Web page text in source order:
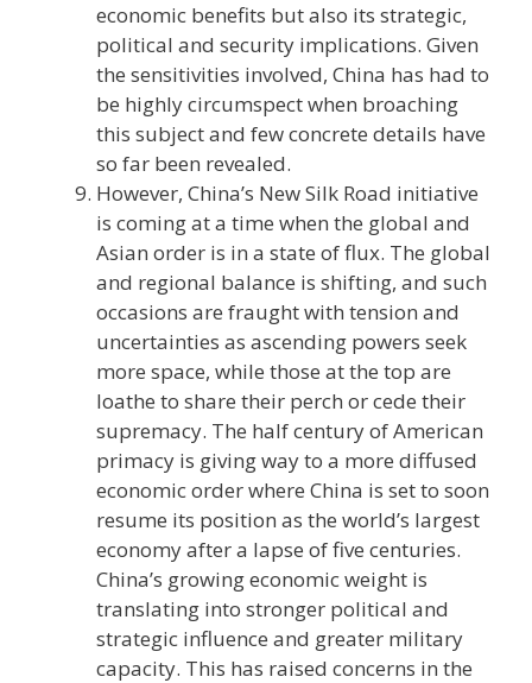
economic benefits but also its strategic,
political and security implications. Given
the sensitivities involved, China has had to
be highly circumspect when broaching
this subject and few concrete details have
so far been revealed.
However, China’s New Silk Road initiative
is coming at a time when the global and
Asian order is in a state of flux. The global
and regional balance is shifting, and such
occasions are fraught with tension and
uncertainties as ascending powers seek
more space, while those at the top are
loathe to share their perch or cede their
supremacy. The half century of American
primacy is giving way to a more diffused
economic order where China is set to soon
resume its position as the world’s largest
economy after a lapse of five centuries.
China’s growing economic weight is
translating into stronger political and
strategic influence and greater military
capacity. This has raised concerns in the